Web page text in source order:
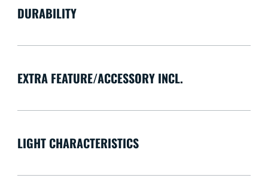
DURABILITY
EXTRA FEATURE/ACCESSORY INCL.
LIGHT CHARACTERISTICS